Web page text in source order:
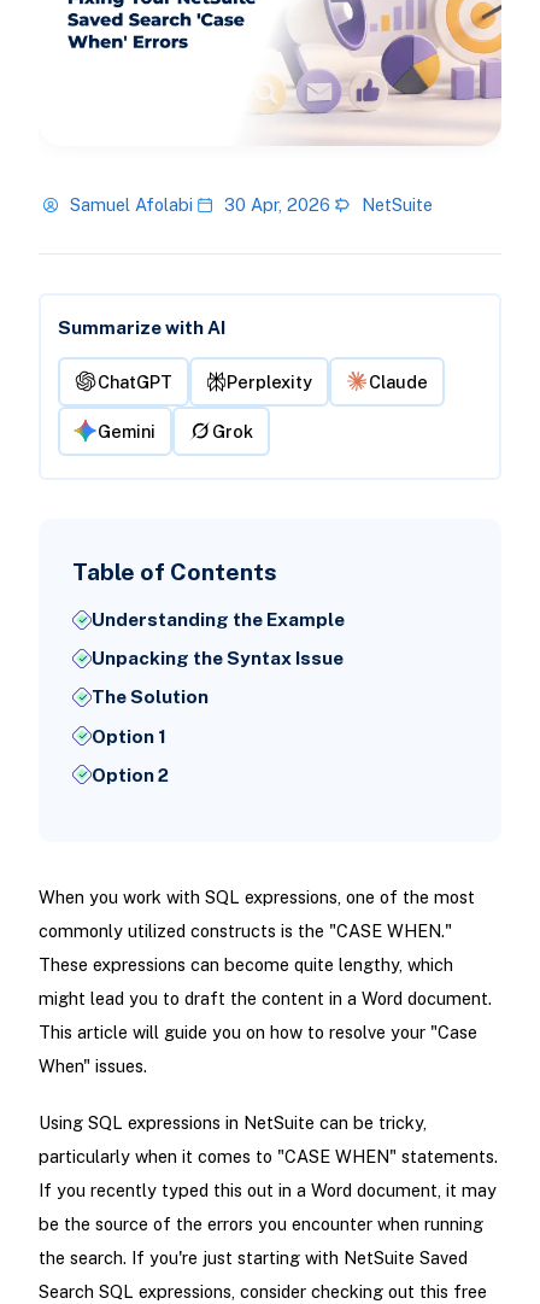
Samuel Afolabi 30 Apr, 2026 NetSuite
Summarize with AI
ChatGPT Perplexity Claude
Gemini Grok
Table of Contents
Understanding the Example
Unpacking the Syntax Issue
The Solution
Option 1
Option 2
When you work with SQL expressions, one of the most
commonly utilized constructs is the "CASE WHEN."
These expressions can become quite lengthy, which
might lead you to draft the content in a Word document.
This article will guide you on how to resolve your "Case
When" issues.
Using SQL expressions in NetSuite can be tricky,
particularly when it comes to "CASE WHEN" statements.
If you recently typed this out in a Word document, it may
be the source of the errors you encounter when running
the search. If you're just starting with NetSuite Saved
Search SQL expressions, consider checking out this free